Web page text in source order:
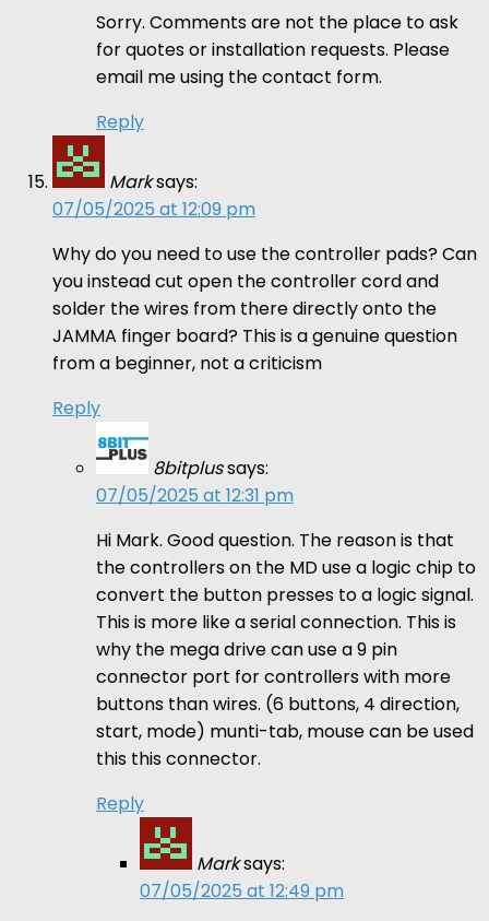
Sorry. Comments are not the place to ask
for quotes or installation requests. Please
email me using the contact form.
Reply
Marksays:
07/05/2025 at 12:09 pm
Why do you need to use the controller pads? Can
you instead cut open the controller cord and
solder the wires from there directly onto the
JAMMA finger board? This is a genuine question
from a beginner, not a criticism
Reply
8bitplussays:
07/05/2025 at 12:31 pm
Hi Mark. Good question. The reason is that
the controllers on the MD use a logic chip to
convert the button presses to a logic signal.
This is more like a serial connection. This is
why the mega drive can use a 9 pin
connector port for controllers with more
buttons than wires. (6 buttons, 4 direction,
start, mode) munti-tab, mouse can be used
this this connector.
Reply
Marksays:
07/05/2025 at 12:49 pm